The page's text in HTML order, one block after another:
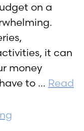
on a
it can
money
to … Read